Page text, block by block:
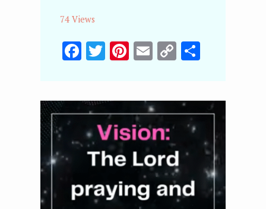
74 Views
Facebook
Twitter
Pinterest
Email
CopyShare